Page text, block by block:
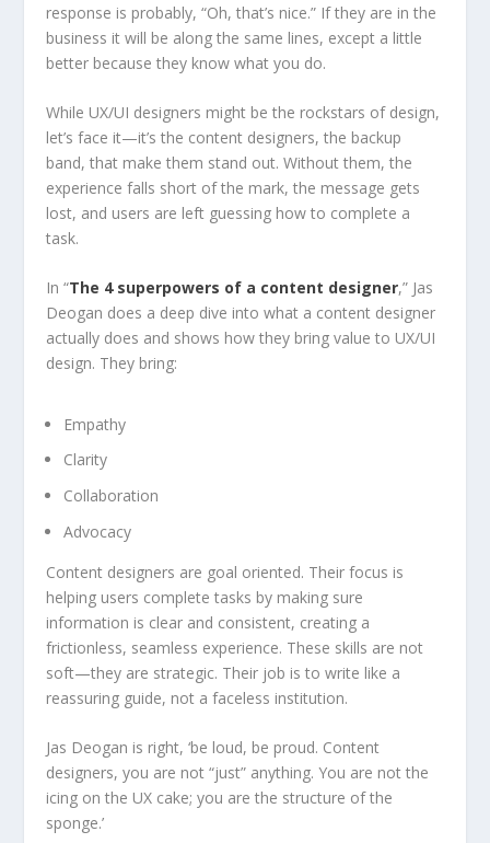
response is probably, “Oh, that’s nice.” If they are in the
business it will be along the same lines, except a little
better because they know what you do.
While UX/UI designers might be the rockstars of design,
let’s face it—it’s the content designers, the backup
band, that make them stand out. Without them, the
experience falls short of the mark, the message gets
lost, and users are left guessing how to complete a
task.
In “The 4 superpowers of a content designer,” Jas
Deogan does a deep dive into what a content designer
actually does and shows how they bring value to UX/UI
design. They bring:
Empathy
Clarity
Collaboration
Advocacy
Content designers are goal oriented. Their focus is
helping users complete tasks by making sure
information is clear and consistent, creating a
frictionless, seamless experience. These skills are not
soft—they are strategic. Their job is to write like a
reassuring guide, not a faceless institution.
Jas Deogan is right, ‘be loud, be proud. Content
designers, you are not “just” anything. You are not the
icing on the UX cake; you are the structure of the
sponge.’